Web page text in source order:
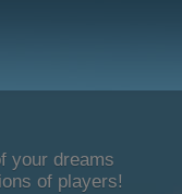
your dreams
of players!